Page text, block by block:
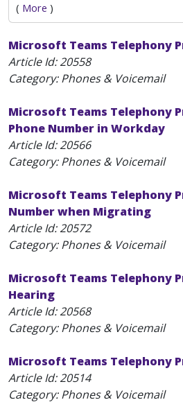
( More )
Microsoft Teams Telephony
Article Id:20558
Category: Phones & Voicemail
Microsoft Teams Telephony
Phone Number in Workday
Article Id:20566
Category: Phones & Voicemail
Microsoft Teams Telephony
Number when Migrating
Article Id:20572
Category: Phones & Voicemail
Microsoft Teams Telephony
Hearing
Article Id:20568
Category: Phones & Voicemail
Microsoft Teams Telephony
Article Id:20514
Category: Phones & Voicemail